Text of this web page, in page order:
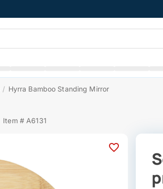
/ Hyrra Bamboo Standing Mirror
Item # A6131